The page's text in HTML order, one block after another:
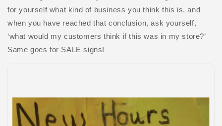
for yourself what kind of business you think this is, and
when you have reached that conclusion, ask yourself,
‘what would my customers think if this was in my store?’
Same goes for SALE signs!